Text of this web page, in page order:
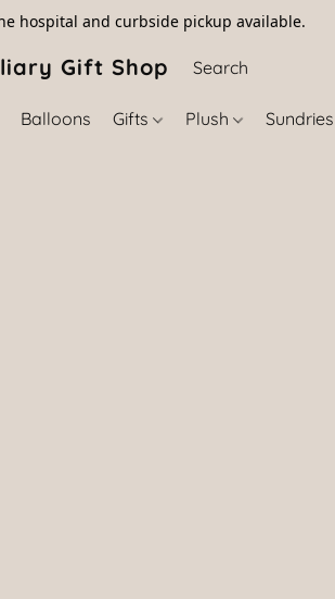
hospital and curbside pickup available.
Gift Shop (757) 395-
Balloons Gifts Plush